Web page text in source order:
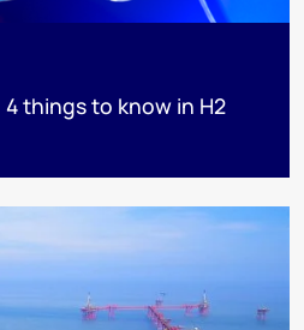
things to know in H2